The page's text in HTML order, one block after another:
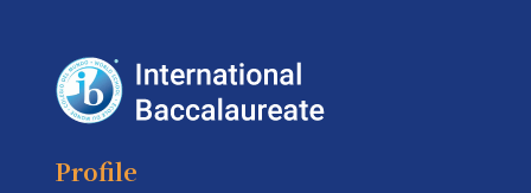
Profile